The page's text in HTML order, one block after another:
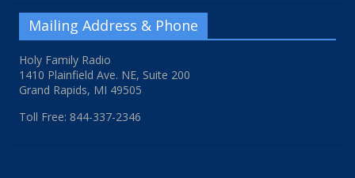
Mailing Address & Phone
Holy Family Radio
1410 Plainfield Ave. NE, Suite 200
Grand Rapids, MI 49505
Toll Free: 844-337-2346